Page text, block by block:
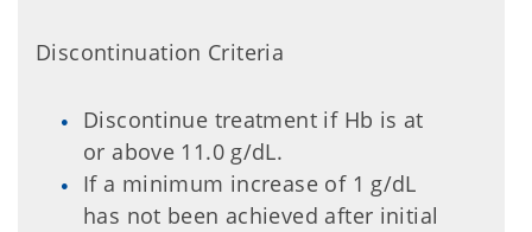
Discontinuation Criteria
Discontinue treatment if Hb is at
or above 11.0 g/dL.
If a minimum increase of 1 g/dL
has not been achieved after initial